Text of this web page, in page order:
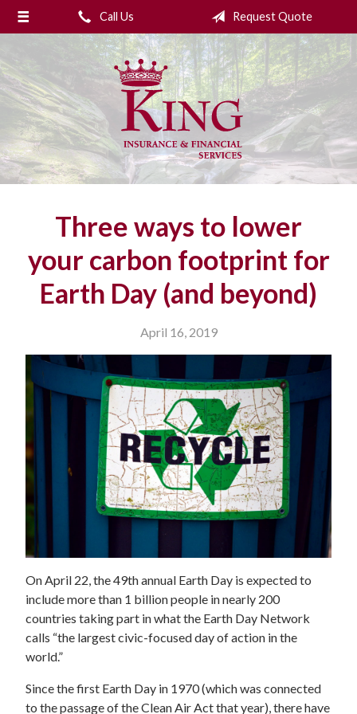
Call Us Request Quote
Three ways to lower
your carbon footprint for
Earth Day (and beyond)
April 16, 2019
On April 22, the 49th annual Earth Day is expected to
include more than 1 billion people in nearly 200
countries taking part in what the Earth Day Network
calls “the largest civic-focused day of action in the
world.”
Since the first Earth Day in 1970 (which was connected
to the passage of the Clean Air Act that year), there have
About Us
Request a Quote
Insurance
College Planning
Financial Services
Service